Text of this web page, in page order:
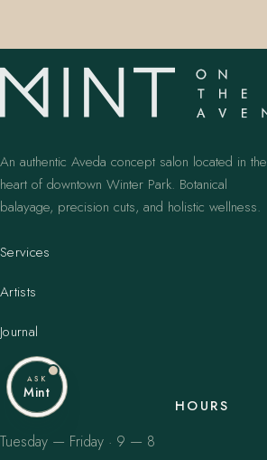
An authentic Aveda concept salon located in the
heart of downtown Winter Park. Botanical
balayage, precision cuts, and holistic wellness.
Services
Artists
Journal
HOURS
Tuesday — Friday · 9 — 8
ASK
Mint